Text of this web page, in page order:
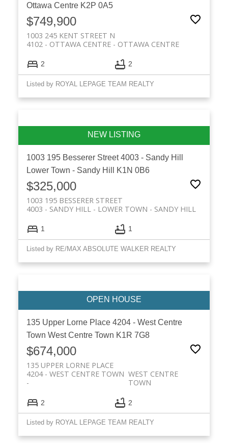
Ottawa Centre K2P 0A5
$749,900
1003 245 KENT STREET N
OTTAWA CENTRE
4102 - OTTAWA CENTRE
2 2
Listed by ROYAL LEPAGE TEAM REALTY
1003 195 Besserer Street4003 - Sandy Hill
Lower Town - Sandy Hill
K1N 0B6
$325,000
1003 195 BESSERER STREET
LOWER TOWN - SANDY HILL
4003 - SANDY HILL
1 1
Listed by RE/MAX ABSOLUTE WALKER REALTY
135 Upper Lorne Place 4204 - West Centre
Town West Centre Town K1R 7G8
$674,000
135 UPPER LORNE PLACE
WEST CENTRE
TOWN
4204 - WEST CENTRE TOWN
2 2
Listed by ROYAL LEPAGE TEAM REALTY